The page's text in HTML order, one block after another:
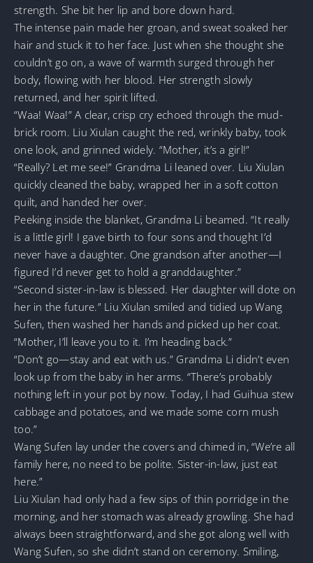
strength. She bit her lip and bore down hard.
The intense pain made her groan, and sweat soaked her
hair and stuck it to her face. Just when she thought she
couldn’t go on, a wave of warmth surged through her
body, flowing with her blood. Her strength slowly
returned, and her spirit lifted.
“Waa! Waa!” A clear, crisp cry echoed through the mud-
brick room. Liu Xiulan caught the red, wrinkly baby, took
one look, and grinned widely. “Mother, it’s a girl!”
“Really? Let me see!” Grandma Li leaned over. Liu Xiulan
quickly cleaned the baby, wrapped her in a soft cotton
quilt, and handed her over.
Peeking inside the blanket, Grandma Li beamed. “It really
is a little girl! I gave birth to four sons and thought I’d
never have a daughter. One grandson after another—I
figured I’d never get to hold a granddaughter.”
“Second sister-in-law is blessed. Her daughter will dote on
her in the future.” Liu Xiulan smiled and tidied up Wang
Sufen, then washed her hands and picked up her coat.
“Mother, I’ll leave you to it. I’m heading back.”
“Don’t go—stay and eat with us.” Grandma Li didn’t even
look up from the baby in her arms. “There’s probably
nothing left in your pot by now. Today, I had Guihua stew
cabbage and potatoes, and we made some corn mush
too.”
Wang Sufen lay under the covers and chimed in, “We’re all
family here, no need to be polite. Sister-in-law, just eat
here.”
Liu Xiulan had only had a few sips of thin porridge in the
morning, and her stomach was already growling. She had
always been straightforward, and she got along well with
Wang Sufen, so she didn’t stand on ceremony. Smiling,